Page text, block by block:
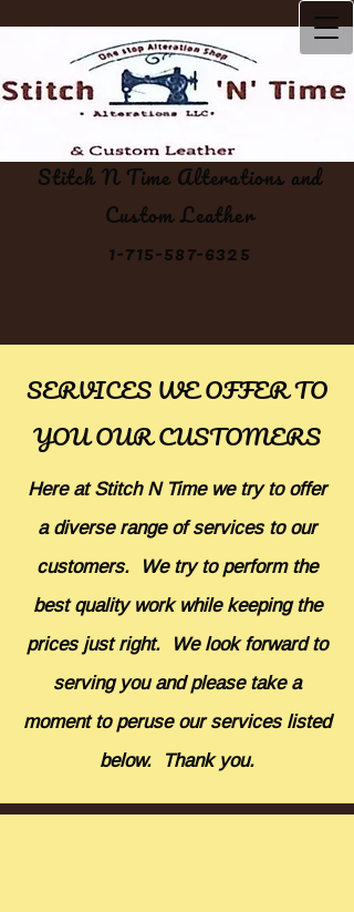
Stitch N Time Alterations and
Custom Leather
1-715-587-6325
SERVICES WE OFFER TO
YOU OUR CUSTOMERS
Here at Stitch N Time we try to offer
a diverse range of services to our
customers. We try to perform the
best quality work while keeping the
prices just right. We look forward to
serving you and please take a
moment to peruse our services listed
below. Thank you.